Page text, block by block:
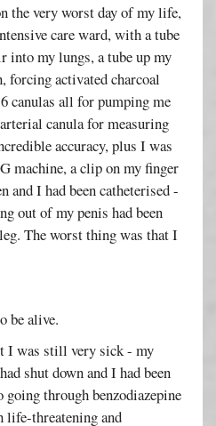
the very worst day of my life,
care ward, with a tube
into my lungs, a tube up my
forcing activated charcoal
canulas all for pumping me
canula for measuring
accuracy, plus I was
machine, a clip on my finger
and I had been catheterised -
out of my penis had been
The worst thing was that I
be alive.
I was still very sick - my
shut down and I had been
through benzodiazepine
threatening and